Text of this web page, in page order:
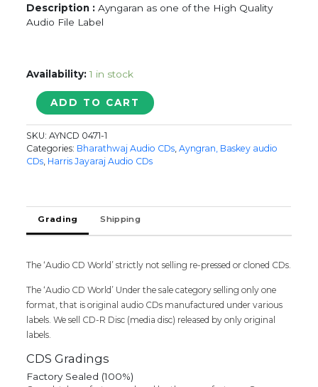
Description :Ayngaran as one of the High Quality
Audio File Label
Availability: 1 in stock
THOTTIJAYA
ANDHANAAL
NAYBAGAM
/
ULLAM
Jayaraj
&
Tamil
Cd
quantity
ADD TO CART
SKU:AYNCD 0471-1
Categories: Bharathwaj Audio CDs ,Ayngran, Baskey audio
CDs Harris Jayaraj Audio CDs
Grading Shipping
The ‘Audio CD World’ strictly not selling re-pressed or cloned CDs.
The ‘Audio CD World’ Under the sale category selling only one
format, that is original audio CDs manufactured under various
labels. We sell CD-R Disc (media disc) released by only original
labels.
CDS Gradings
Factory Sealed (100%)